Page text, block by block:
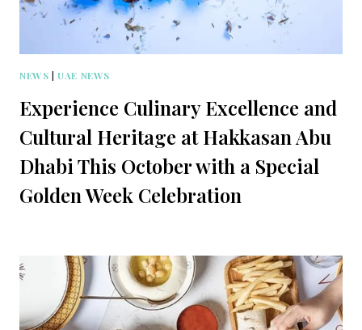
NEWS |UAE NEWS
Experience Culinary Excellence and
Cultural Heritage at Hakkasan Abu
Dhabi This October with a Special
Golden Week Celebration